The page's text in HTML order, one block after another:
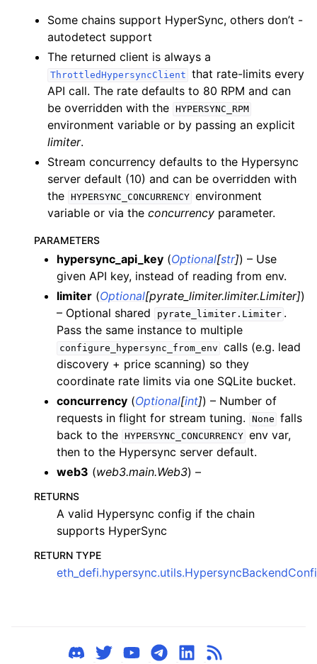
child pages in navigation
child pages in navigation
child pages in navigation
child pages in navigation
child pages in navigation
child pages in navigation
child pages in navigation
child pages in navigation
child pages in navigation
child pages in navigation
child pages in navigation
child pages in navigation
child pages in navigation
child pages in navigation
child pages in navigation
child pages in navigation
child pages in navigation
child pages in navigation
child pages in navigation
child pages in navigation
child pages in navigation
child pages in navigation
child pages in navigation
child pages in navigation
Some chains support HyperSync, others don’t -
autodetect support
The returned client is always a
ThrottledHypersyncClient that rate-limits every
API call. The rate defaults to 80 RPM and can
be overridden with the HYPERSYNC_RPM
environment variable or by passing an explicit
limiter.
Stream concurrency defaults to the Hypersync
server default (10) and can be overridden with
the HYPERSYNC_CONCURRENCY environment
variable or via theconcurrency parameter.
PARAMETERS
hypersync_api_key (Optional[str]) – Use
given API key, instead of reading from env.
limiter (Optional[pyrate_limiter.limiter.Limiter])
– Optional shared
pyrate_limiter.Limiter .
Pass the same instance to multiple
configure_hypersync_from_env calls (e.g. lead
discovery + price scanning) so they
coordinate rate limits via one SQLite bucket.
concurrency (Optional[int]) – Number of
requests in flight for stream tuning.
None falls
back to the HYPERSYNC_CONCURRENCY env var,
then to the Hypersync server default.
web3 (web3.main.Web3) –
RETURNS
A valid Hypersync config if the chain
supports HyperSync
RETURN TYPE